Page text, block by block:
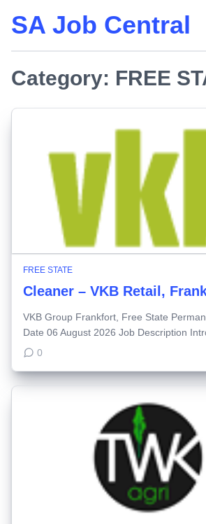
Skip
the
content
SA Job Central
Category: FREE
FREE STATE
Cleaner – VKB Retail,
VKB Group Frankfort, Free State
Date 06 August 2026 Job Description
0